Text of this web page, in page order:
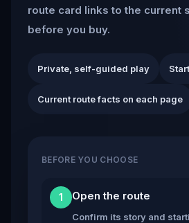
route card links to the current
before you buy.
Private, self-guided play
Current route facts on each page
BEFORE YOU CHOOSE
1 Open the route
Confirm its story and